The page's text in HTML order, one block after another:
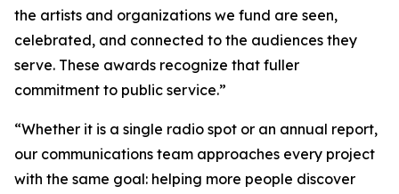
the artists and organizations we fund are seen,
celebrated, and connected to the audiences they
serve. These awards recognize that fuller
commitment to public service.”
“Whether it is a single radio spot or an annual report,
our communications team approaches every project
with the same goal: helping more people discover